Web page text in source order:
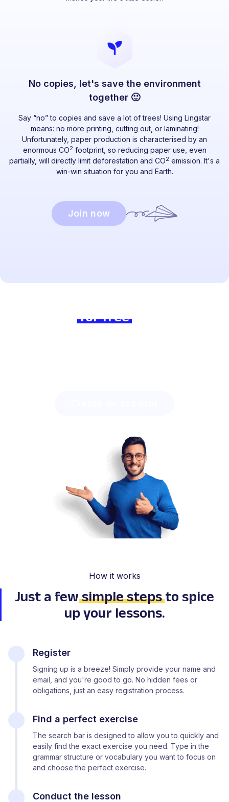
No copies, let's save the environment
together 🙂
Say “no” to copies and save a lot of trees! Using Lingstar
means: no more printing, cutting out, or laminating!
Unfortunately, paper production is characterised by an
enormous CO2 footprint, so reducing paper use, even
partially, will directly limit deforestation and CO2 emission. It's a
win-win situation for you and Earth.
Join now
Join usfor freetoday and
How it works
Just a fewsimple steps to spice
up your lessons.
Register
Signing up is a breeze! Simply provide your name and
email, and you're good to go. No hidden fees or
obligations, just an easy registration process.
Find a perfect exercise
The search bar is designed to allow you to quickly and
easily find the exact exercise you need. Type in the
grammar structure or vocabulary you want to focus on
and choose the perfect exercise.
Conduct the lesson